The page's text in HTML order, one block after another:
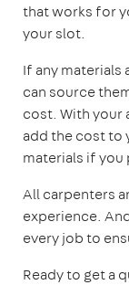
that works for
your slot.
If any
can source
cost. With your
add the cost to
materials if you
All carpenters
experience.
every job to
Ready to get a